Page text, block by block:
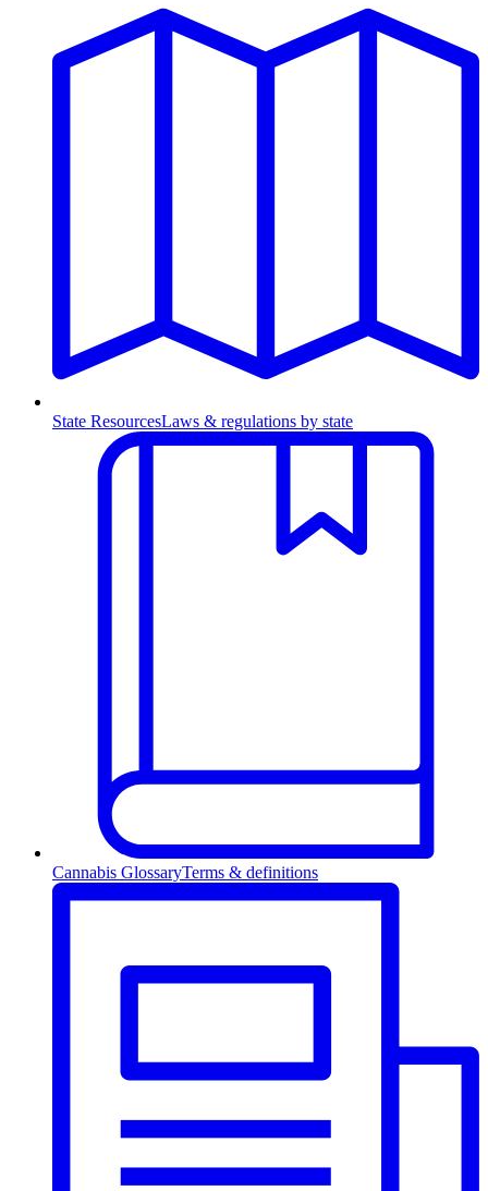
State ResourcesLaws & regulations by state
Cannabis GlossaryTerms & definitions